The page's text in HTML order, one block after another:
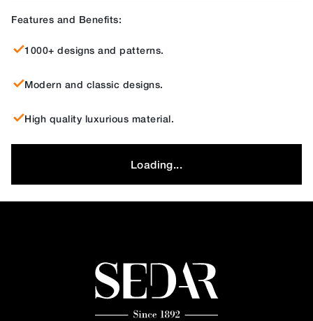
Features and Benefits:
1000+ designs and patterns.
Modern and classic designs.
High quality luxurious material.
Loading...